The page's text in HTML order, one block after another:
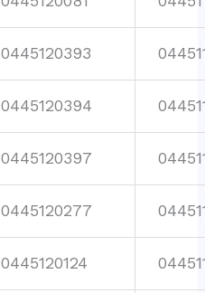
0445120393
0445120394
0445120397
0445120277
0445120124